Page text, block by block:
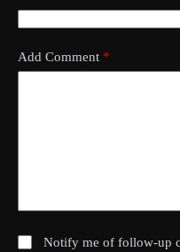
Add Comment *
Notify me of follow-up